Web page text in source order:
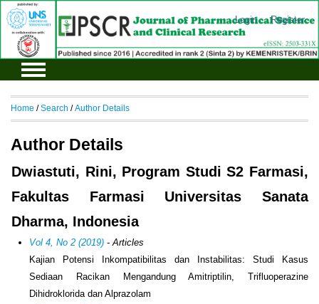
Login Register
Home /Search /Author Details
Author Details
Dwiastuti, Rini, Program Studi S2 Farmasi,
Fakultas Farmasi Universitas Sanata
Dharma, Indonesia
Vol 4, No 2 (2019) - Articles
Kajian Potensi Inkompatibilitas dan Instabilitas: Studi Kasus
Sediaan Racikan Mengandung Amitriptilin, Trifluoperazine
Dihidroklorida dan Alprazolam